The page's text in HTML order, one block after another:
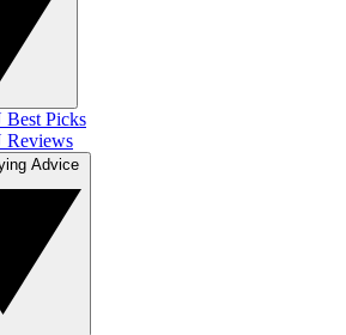
Best Picks
Reviews